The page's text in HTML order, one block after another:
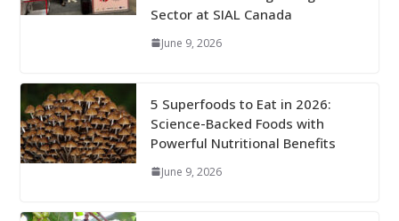
Sector at SIAL Canada
June 9, 2026
5 Superfoods to Eat in 2026:
Science-Backed Foods with
Powerful Nutritional Benefits
June 9, 2026